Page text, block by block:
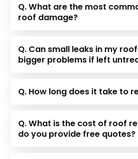
Q. What are the most
roof damage?
Q. Can small leaks in my
bigger problems if left
Q. How long does it take to
Q. What is the cost of roof
do you provide free quotes?